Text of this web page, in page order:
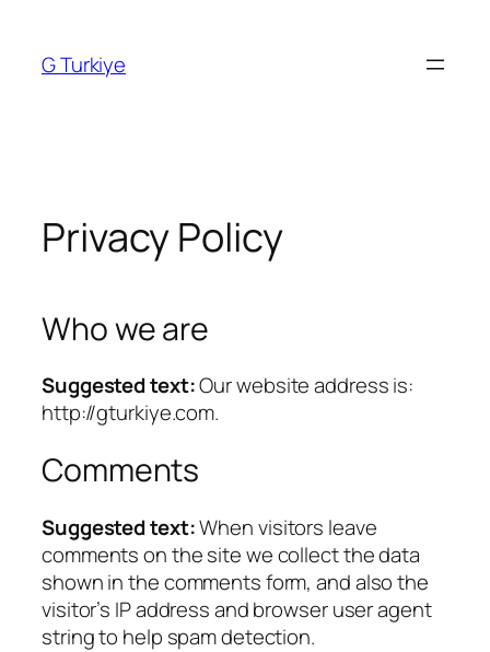
content
G Turkiye
Privacy Policy
Who we are
Suggested text:Our website address is:
http://gturkiye.com.
Comments
Suggested text:When visitors leave
comments on the site we collect the data
shown in the comments form, and also the
visitor’s IP address and browser user agent
string to help spam detection.